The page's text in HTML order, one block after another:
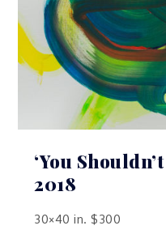
‘You
2018
30×40 in. $300